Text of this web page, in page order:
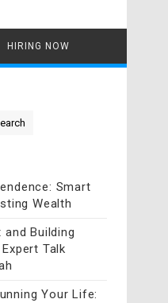
HIRING NOW
Smart
Wealth
and Building
Talk
Your Life: